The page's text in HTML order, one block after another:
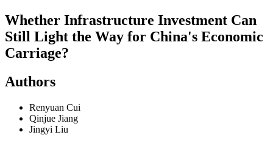
Whether Infrastructure Investment Can
Still Light the Way for China's Economic
Carriage?
Authors
Renyuan Cui
Qinjue Jiang
Jingyi Liu